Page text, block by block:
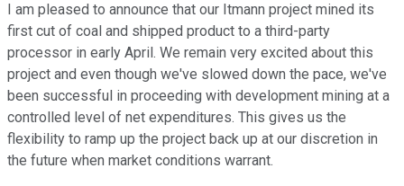
I am pleased to announce that our Itmann project mined its
first cut of coal and shipped product to a third-party
processor in early April. We remain very excited about this
project and even though we've slowed down the pace, we've
been successful in proceeding with development mining at a
controlled level of net expenditures. This gives us the
flexibility to ramp up the project back up at our discretion in
the future when market conditions warrant.